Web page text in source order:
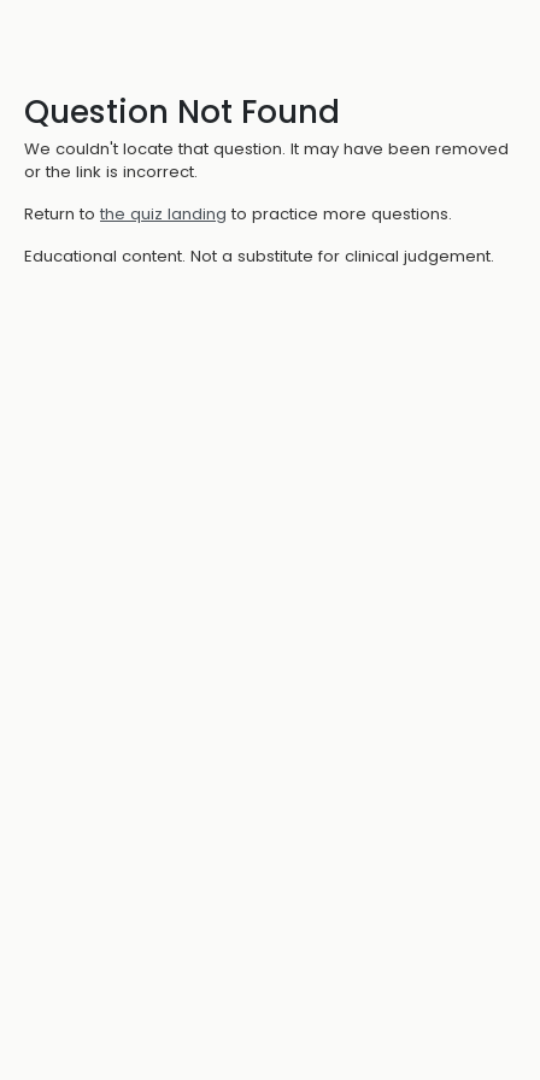
Question Not Found
We couldn't locate that question. It may have been removed
or the link is incorrect.
Return to the quiz landing to practice more questions.
Educational content. Not a substitute for clinical judgement.